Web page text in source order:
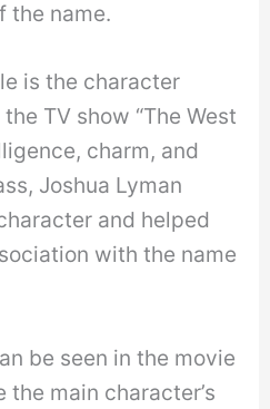
the name.
is the character
TV show “The West
charm, and
Joshua Lyman
and helped
with the name
be seen in the movie
the main character’s